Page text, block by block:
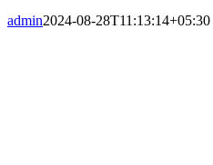
admin2024-08-28T11:13:14+05:30